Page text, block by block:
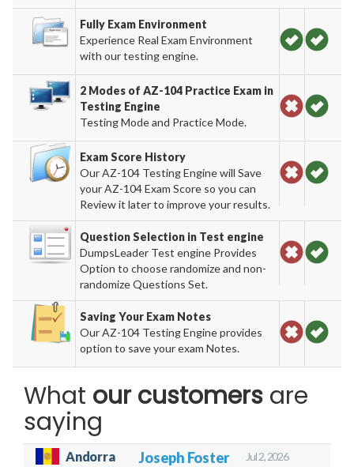
Fully Exam Environment
Experience Real Exam Environment
with our testing engine.
2 Modes of AZ-104 Practice Exam in
Testing Engine
Testing Mode and Practice Mode.
Exam Score History
Our AZ-104 Testing Engine will Save
your AZ-104 Exam Score so you can
Review it later to improve your results.
Question Selection in Test engine
DumpsLeader Test engine Provides
Option to choose randomize and non-
randomize Questions Set.
Saving Your Exam Notes
Our AZ-104 Testing Engine provides
option to save your exam Notes.
What our customers are
saying
Andorra Joseph Foster Jul 2, 2026